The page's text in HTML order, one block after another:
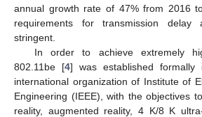
annual growth rate of 47% from 2016
requirements for transmission
stringent.
In order to achieve extremely
802.11be [4] was established
international organization of Institute of
Engineering (IEEE), with the objectives
reality, augmented reality, 4 K/8 K